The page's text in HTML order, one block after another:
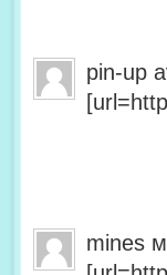
pin-up
mines